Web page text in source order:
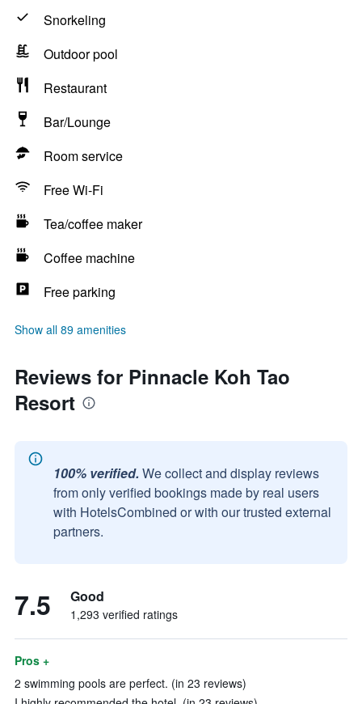
Snorkeling
Outdoor pool
Restaurant
Bar/Lounge
Room service
Free Wi-Fi
Tea/coffee maker
Coffee machine
Free parking
Show all 89 amenities
Reviews for Pinnacle Koh Tao
Resort
100% verified. We collect and display reviews
from only verified bookings made by real users
with HotelsCombined or with our trusted external
partners.
7.5 Good
1,293 verified ratings
Pros +
2 swimming pools are perfect. (in 23 reviews)